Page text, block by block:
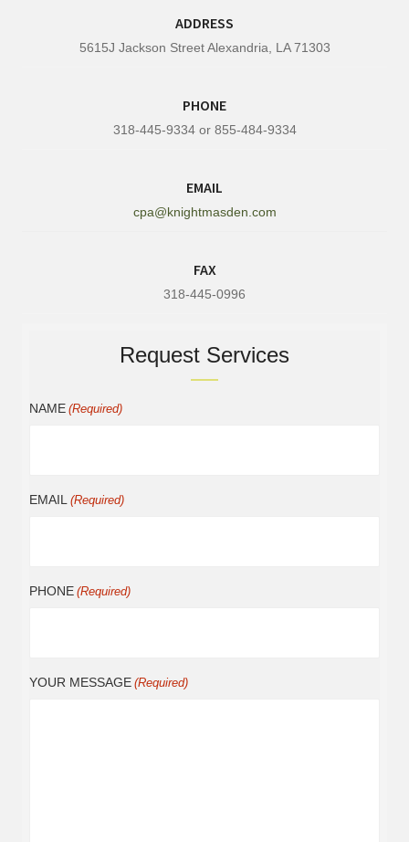
ADDRESS
5615J Jackson Street Alexandria, LA 71303
PHONE
318-445-9334 or 855-484-9334
EMAIL
cpa@knightmasden.com
FAX
318-445-0996
Request Services
NAME (Required)
EMAIL (Required)
PHONE (Required)
YOUR MESSAGE (Required)